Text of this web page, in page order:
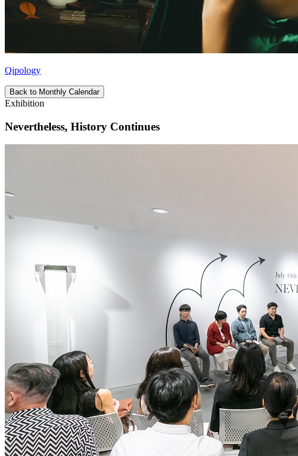
Qipology
Back to Monthly Calendar
Exhibition
Nevertheless, History Continues